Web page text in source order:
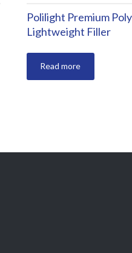
Polilight Premium
Lightweight Filler
Read more